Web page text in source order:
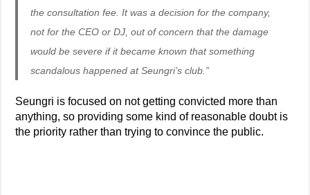
the consultation fee. It was a decision for the company,
not for the CEO or DJ, out of concern that the damage
would be severe if it became known that something
scandalous happened at Seungri’s club.”
Seungri is focused on not getting convicted more than
anything, so providing some kind of reasonable doubt is
the priority rather than trying to convince the public.